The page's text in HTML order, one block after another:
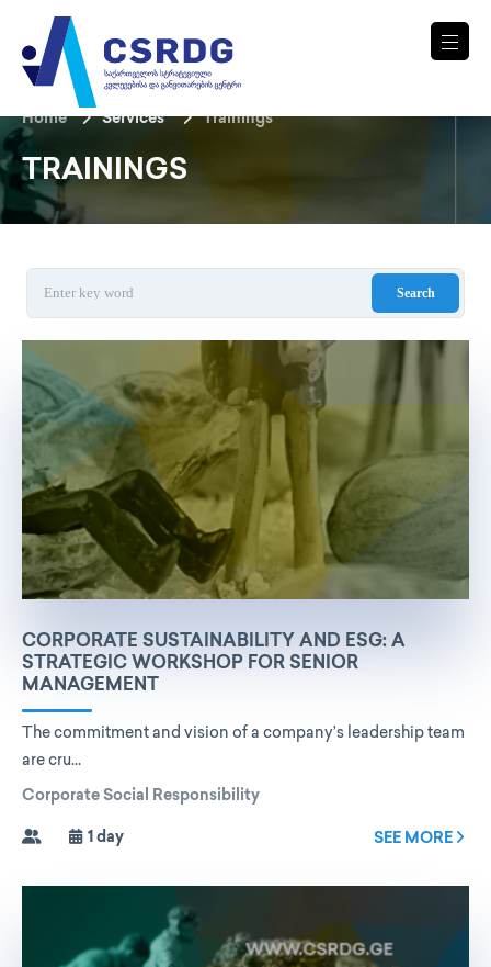
Home Services Trainings
TRAININGS
Search
CORPORATE SUSTAINABILITY AND ESG: A
STRATEGIC WORKSHOP FOR SENIOR
MANAGEMENT
The commitment and vision of a company’s leadership team
are cru...
Corporate Social Responsibility
1 day SEE MORE